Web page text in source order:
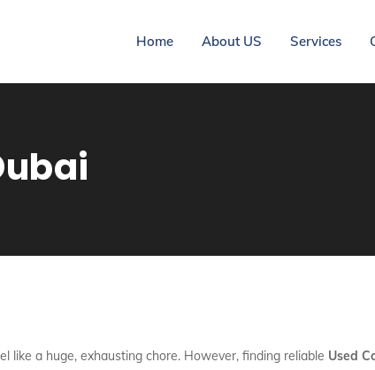
Home About US Services
like a huge, exhausting chore. However, finding reliable Used